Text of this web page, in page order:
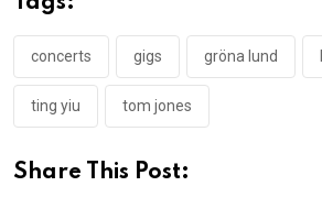
concerts gigs gröna lund
ting yiu tom jones
Share This Post: